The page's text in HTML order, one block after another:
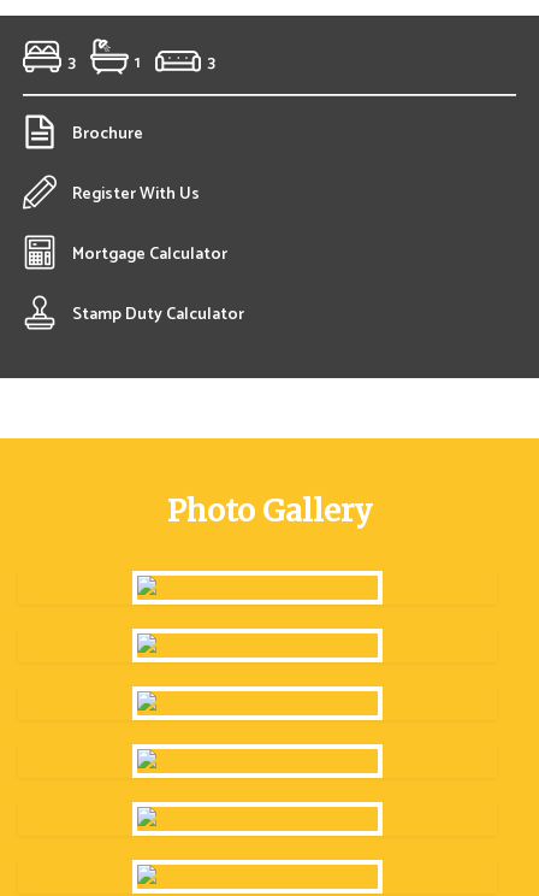
3 1 3
Brochure
Register With Us
Mortgage Calculator
Stamp Duty Calculator
Photo Gallery